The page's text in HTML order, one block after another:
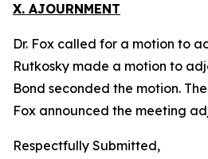
X. AJOURNMENT
Dr. Fox called for a motion to
Rutkosky made a motion to
Bond seconded the motion.
Fox announced the meeting
Respectfully Submitted,